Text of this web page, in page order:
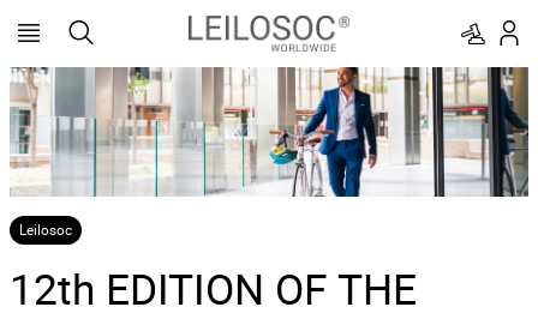
Leilosoc
12th EDITION OF THE